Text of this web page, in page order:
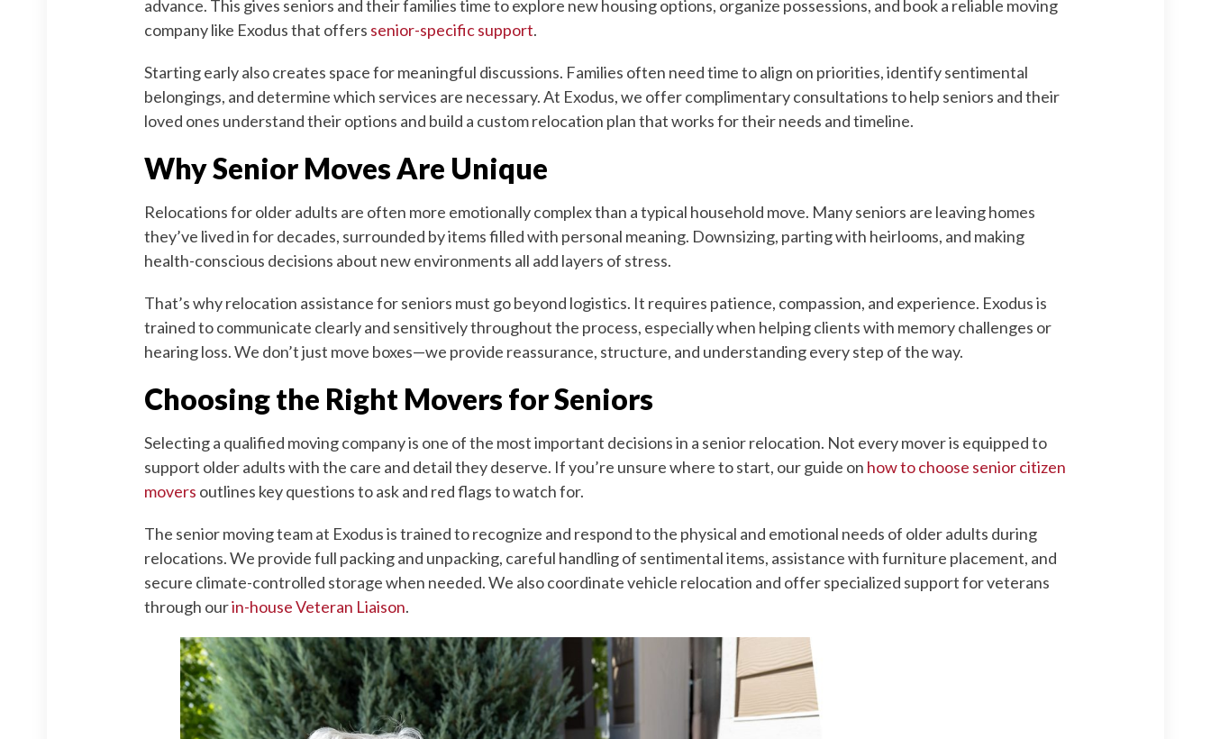
advance. This gives seniors and their families time to explore new housing options, organize possessions, and book a reliable moving
company like Exodus that offers senior-specific support.
Starting early also creates space for meaningful discussions. Families often need time to align on priorities, identify sentimental
belongings, and determine which services are necessary. At Exodus, we offer complimentary consultations to help seniors and their
loved ones understand their options and build a custom relocation plan that works for their needs and timeline.
Why Senior Moves Are Unique
Relocations for older adults are often more emotionally complex than a typical household move. Many seniors are leaving homes
they’ve lived in for decades, surrounded by items filled with personal meaning. Downsizing, parting with heirlooms, and making
health-conscious decisions about new environments all add layers of stress.
That’s why relocation assistance for seniors must go beyond logistics. It requires patience, compassion, and experience. Exodus is
trained to communicate clearly and sensitively throughout the process, especially when helping clients with memory challenges or
hearing loss. We don’t just move boxes—we provide reassurance, structure, and understanding every step of the way.
Choosing the Right Movers for Seniors
Selecting a qualified moving company is one of the most important decisions in a senior relocation. Not every mover is equipped to
support older adults with the care and detail they deserve. If you’re unsure where to start, our guide on how to choose senior citizen
movers outlines key questions to ask and red flags to watch for.
The senior moving team at Exodus is trained to recognize and respond to the physical and emotional needs of older adults during
relocations. We provide full packing and unpacking, careful handling of sentimental items, assistance with furniture placement, and
secure climate-controlled storage when needed. We also coordinate vehicle relocation and offer specialized support for veterans
through ourin-house Veteran Liaison.